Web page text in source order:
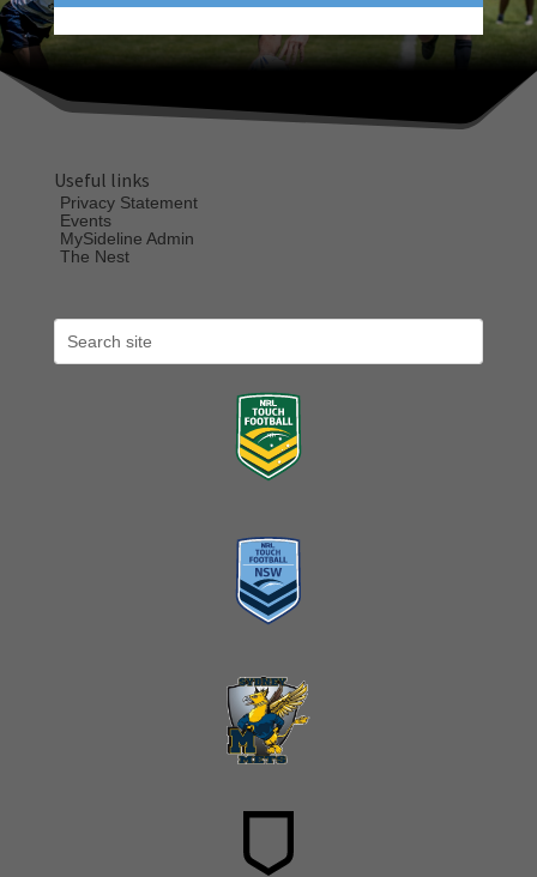
Useful links
Privacy Statement
Events
MySideline Admin
The Nest